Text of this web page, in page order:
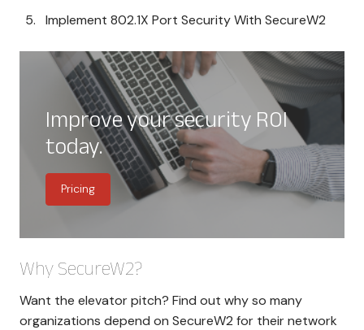
Implement 802.1X Port Security With SecureW2
Improve your security ROI
today.
Pricing
Why SecureW2?
Want the elevator pitch? Find out why so many
organizations depend on SecureW2 for their network